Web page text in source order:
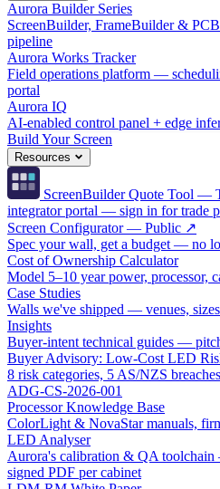
Aurora Builder Series
ScreenBuilder, FrameBuilder &
pipeline
Aurora Works Tracker
Field operations platform —
portal
Aurora IQ
AI-enabled control panel + edge
Build Your Screen
Resources
ScreenBuilder Quote Tool —
integrator portal — sign in for trade
Screen Configurator — Public ↗
Spec your wall, get a budget — no
Cost of Ownership Calculator
Model 5–10 year power, processor,
Case Studies
Walls we've shipped — venues,
Insights
Buyer-intent technical guides —
Buyer Advisory: Low-Cost LED
8 risk categories, 5 AS/NZS
ADG-CS-2026-001
Processor Knowledge Base
ColorLight & NovaStar manuals,
LED Analyser
Aurora's calibration & QA
signed PDF per cabinet